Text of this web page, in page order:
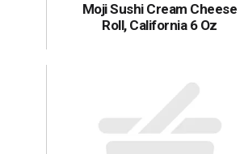
Moji Sushi Cream Cheese
Roll, California 6 Oz